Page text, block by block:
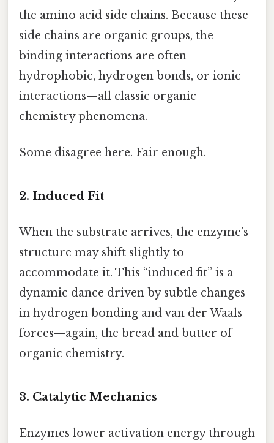
the amino acid side chains. Because these
side chains are organic groups, the
binding interactions are often
hydrophobic, hydrogen bonds, or ionic
interactions—all classic organic
chemistry phenomena.
Some disagree here. Fair enough.
2. Induced Fit
When the substrate arrives, the enzyme’s
structure may shift slightly to
accommodate it. This “induced fit” is a
dynamic dance driven by subtle changes
in hydrogen bonding and van der Waals
forces—again, the bread and butter of
organic chemistry.
3. Catalytic Mechanics
Enzymes lower activation energy through